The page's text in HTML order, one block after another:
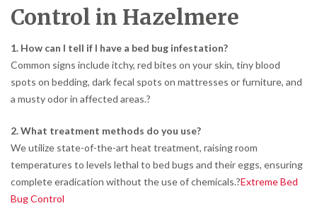
Control in Hazelmere
1. How can I tell if I have a bed bug infestation?
Common signs include itchy, red bites on your skin, tiny blood
spots on bedding, dark fecal spots on mattresses or furniture, and
a musty odor in affected areas.?
2. What treatment methods do you use?
We utilize state-of-the-art heat treatment, raising room
temperatures to levels lethal to bed bugs and their eggs, ensuring
complete eradication without the use of chemicals.?Extreme Bed
Bug Control